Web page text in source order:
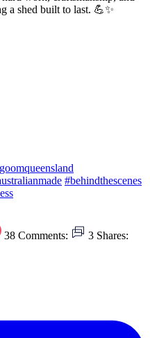
a shed built to last. 💪✨
#behindthescenes
38 Comments: 3 Shares: